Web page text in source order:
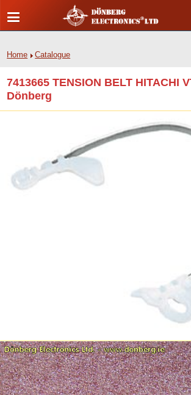
Home Catalogue
7413665 TENSION BELT HITACHI
Dönberg